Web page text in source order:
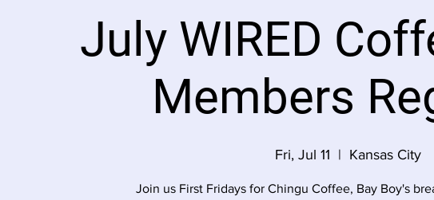
July WIRED
Members
Fri, Jul 11
  |
Kansas City
Join us First Fridays for Chingu Coffee, Bay Boy's